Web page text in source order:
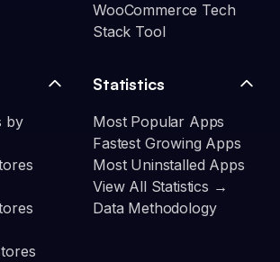
WooCommerce Tech
Stack Tool
by
Statistics
Most Popular Apps
Fastest Growing Apps
Most Uninstalled Apps
View All Statistics →
Data Methodology